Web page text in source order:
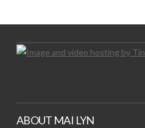
ABOUT MAI LYN